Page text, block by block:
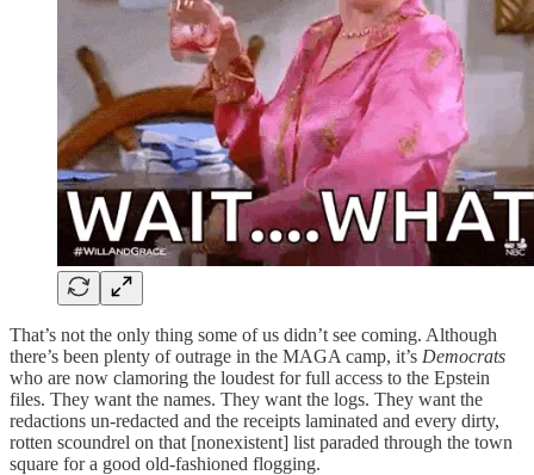
That’s not the only thing some of us didn’t see coming. Although
there’s been plenty of outrage in the MAGA camp, it’s Democrats
who are now clamoring the loudest for full access to the Epstein
files. They want the names. They want the logs. They want the
redactions un-redacted and the receipts laminated and every dirty,
rotten scoundrel on that [nonexistent] list paraded through the town
square for a good old-fashioned flogging.